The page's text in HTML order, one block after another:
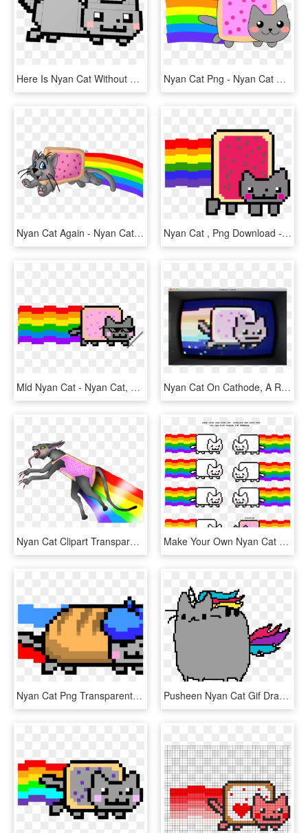
Here Is Nyan Cat Without The Pop Tart Or Rainbows Just - Nyan Cat Png, Transparent Png Nyan Cat Png - Nyan Cat Non Pixel, Transparent Png
Nyan Cat Again - Nyan Cat, HD Png Download Nyan Cat , Png Download - Nyan Cat Gif Png, Transparent Png
Mld Nyan Cat - Nyan Cat, HD Png Download Nyan Cat On Cathode, A Retro Terminal Emulator For - Nyan Cat Animation, HD Png Download
Nyan Cat Clipart Transparent Background - Evil Cat Nyan, HD Png Download Make Your Own Nyan Cat - Nyan Cat, HD Png Download
Nyan Cat Png Transparent Images - Nyan Cat Colouring Pages, Png Download Pusheen Nyan Cat Gif Drawing - Nyan Cat Gifs, HD Png Download